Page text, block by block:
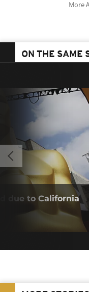
More
ON THE SAME
due to California